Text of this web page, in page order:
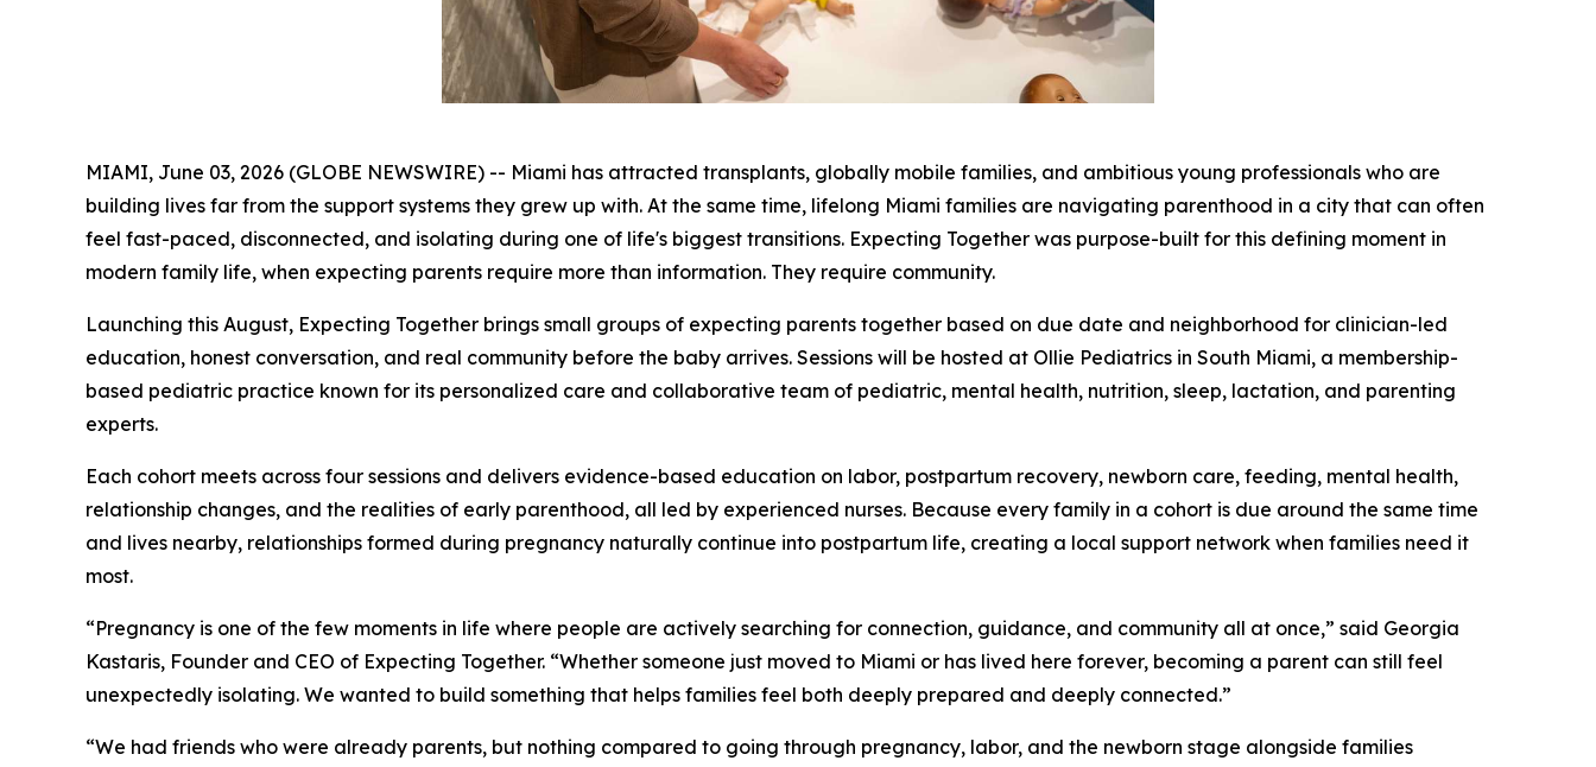
MIAMI, June 03, 2026 (GLOBE NEWSWIRE) -- Miami has attracted transplants, globally mobile families, and ambitious young professionals who are
building lives far from the support systems they grew up with. At the same time, lifelong Miami families are navigating parenthood in a city that can often
feel fast-paced, disconnected, and isolating during one of life's biggest transitions. Expecting Together was purpose-built for this defining moment in
modern family life, when expecting parents require more than information. They require community.
Launching this August, Expecting Together brings small groups of expecting parents together based on due date and neighborhood for clinician-led
education, honest conversation, and real community before the baby arrives. Sessions will be hosted at Ollie Pediatrics in South Miami, a membership-
based pediatric practice known for its personalized care and collaborative team of pediatric, mental health, nutrition, sleep, lactation, and parenting
experts.
Each cohort meets across four sessions and delivers evidence-based education on labor, postpartum recovery, newborn care, feeding, mental health,
relationship changes, and the realities of early parenthood, all led by experienced nurses. Because every family in a cohort is due around the same time
and lives nearby, relationships formed during pregnancy naturally continue into postpartum life, creating a local support network when families need it
most.
“Pregnancy is one of the few moments in life where people are actively searching for connection, guidance, and community all at once,” said Georgia
Kastaris, Founder and CEO of Expecting Together. “Whether someone just moved to Miami or has lived here forever, becoming a parent can still feel
unexpectedly isolating. We wanted to build something that helps families feel both deeply prepared and deeply connected.”
“We had friends who were already parents, but nothing compared to going through pregnancy, labor, and the newborn stage alongside families